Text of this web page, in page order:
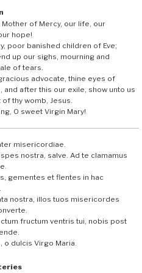
Mother of Mercy, our life, our
hope!
poor banished children of Eve;
up our sighs, mourning and
of tears.
advocate, thine eyes of
and after this our exile, show unto us
thy womb, Jesus.
O sweet Virgin Mary!
misericordiae.
nostra, salve. Ad te clamamus
gementes et flentes in hac
nostra, illos tuos misericordes
fructum ventris tui, nobis post
o dulcis Virgo Maria.